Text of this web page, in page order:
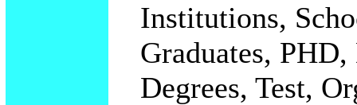
Institutions,
Graduates,
Degrees, Test,